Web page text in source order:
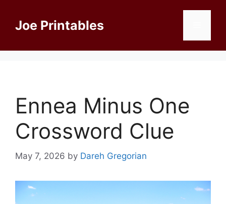
contentJoe Printables
Ennea Minus One
Crossword Clue
May 7, 2026 by Dareh Gregorian